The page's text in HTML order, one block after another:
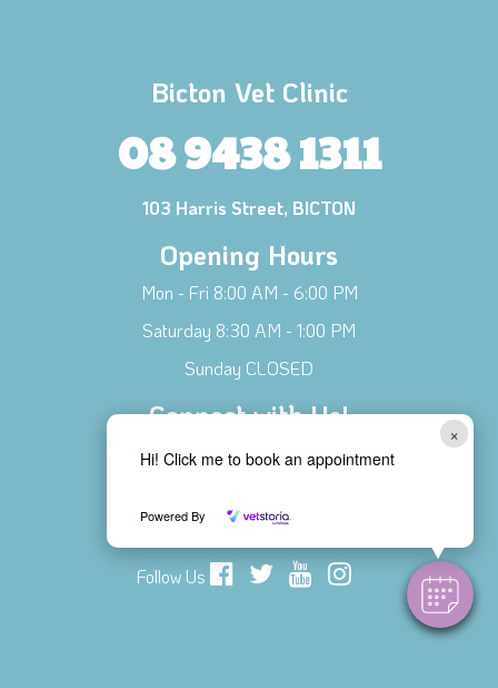
×
Hi! Click me to book an appointment
Powered By
Bicton Vet Clinic
08 9438 1311
103 Harris Street, BICTON
Opening Hours
Mon - Fri 8:00 AM - 6:00 PM
Saturday 8:30 AM - 1:00 PM
Sunday CLOSED
Connect with Us!
Contact Us
Local Businesses
Follow Us